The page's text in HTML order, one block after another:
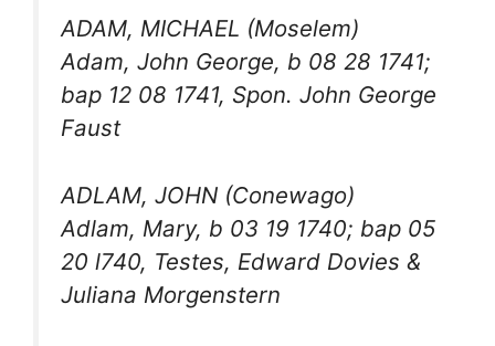
ADAM, MICHAEL (Moselem)
Adam, John George, b 08 28 1741;
bap 12 08 1741, Spon. John George
Faust
ADLAM, JOHN (Conewago)
Adlam, Mary, b 03 19 1740; bap 05
20 l740, Testes, Edward Dovies &
Juliana Morgenstern